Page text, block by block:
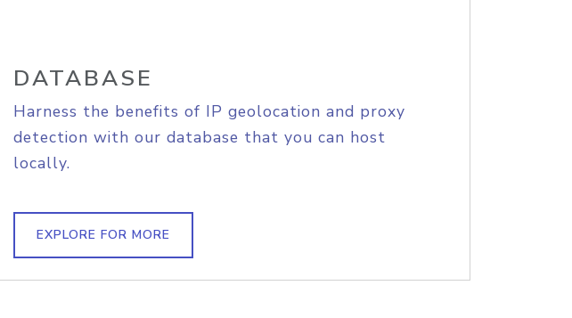
DATABASE
Harness the benefits of IP geolocation and proxy
detection with our database that you can host
locally.
EXPLORE FOR MORE